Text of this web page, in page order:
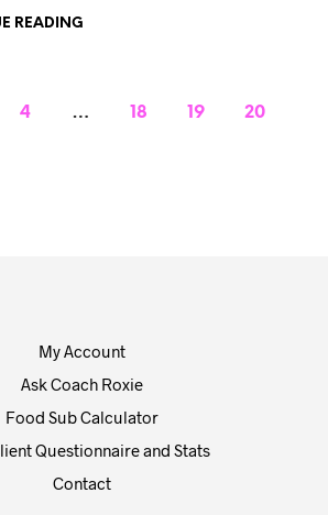
READING
4 … 18 19
20
My Account
Ask Coach Roxie
Food Sub Calculator
Questionnaire and Stats
Contact